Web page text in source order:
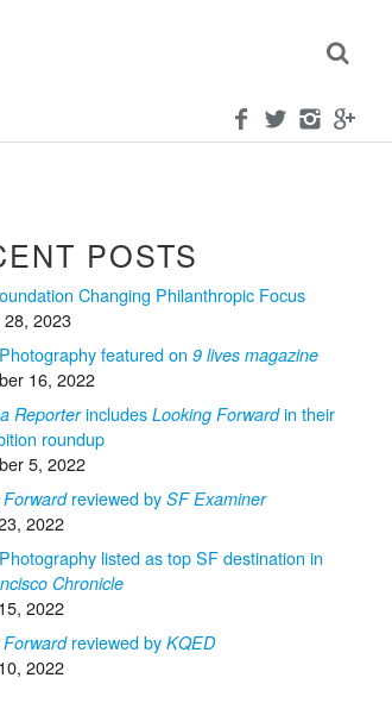
POSTS
Changing Philanthropic Focus
2023
featured on9 lives magazine
16, 2022
ReporterincludesLooking Forwardin their
roundup
5, 2022
reviewed bySF Examiner
2022
listed as top SF destination in
Chronicle
2022
reviewed byKQED
2022